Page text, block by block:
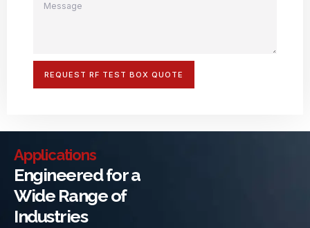
REQUEST RF TEST BOX QUOTE
Applications
Engineered for a
Wide Range of
Industries